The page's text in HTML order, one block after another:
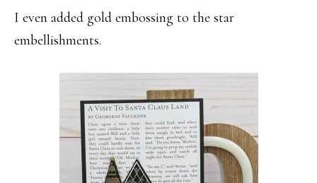
I even added gold embossing to the star
embellishments.